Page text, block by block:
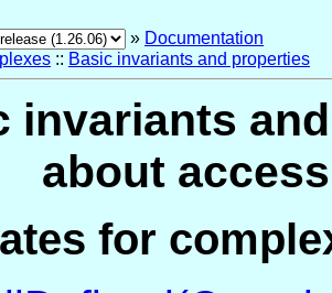
» Documentation
:: Basic invariants and properties
invariants
about
for